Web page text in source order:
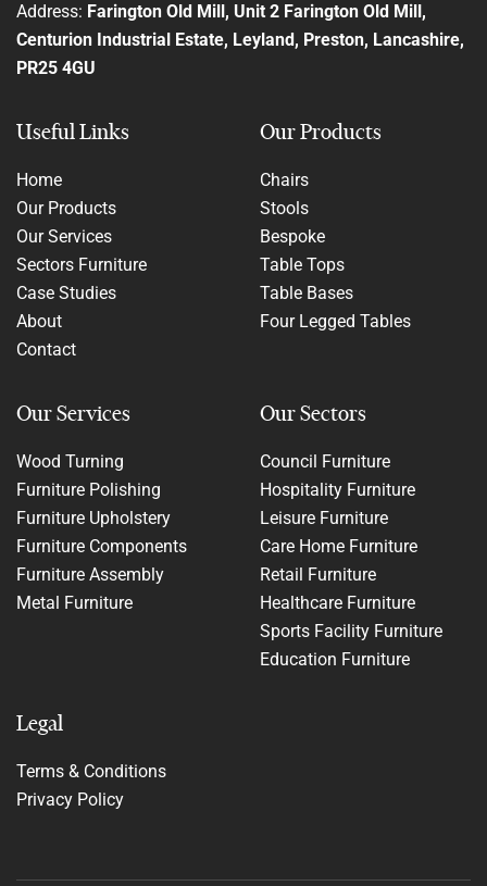
Address: Farington Old Mill, Unit 2 Farington Old Mill,
Centurion Industrial Estate, Leyland, Preston, Lancashire,
PR25 4GU
Useful Links
Home
Our Products
Our Services
Sectors Furniture
Case Studies
About
Contact
Our Products
Chairs
Stools
Bespoke
Table Tops
Table Bases
Four Legged Tables
Our Services
Wood Turning
Furniture Polishing
Furniture Upholstery
Furniture Components
Furniture Assembly
Metal Furniture
Our Sectors
Council Furniture
Hospitality Furniture
Leisure Furniture
Care Home Furniture
Retail Furniture
Healthcare Furniture
Sports Facility Furniture
Education Furniture
Legal
Terms & Conditions
Privacy Policy